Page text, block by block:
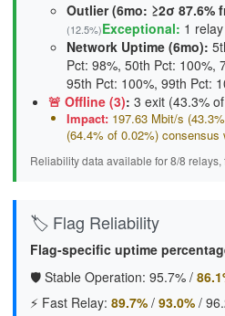
Outlier (6mo: ≥2σ 87.6%
(12.5%)Exceptional: 1 relay
Network Uptime (6mo):
Pct: 98%, 50th Pct: 100%,
95th Pct: 100%, 99th Pct:
🚨 Offline (3): 3 exit (43.3%
Impact:197.63 Mbit/s
(64.4% of 0.02%) consensus
Reliability data available for 8/8
🏷️ Flag Reliability
Flag-specific uptime
🛡️ Stable Operation: 95.7%/
⚡ Fast Relay: 89.7%/ 93.0%/